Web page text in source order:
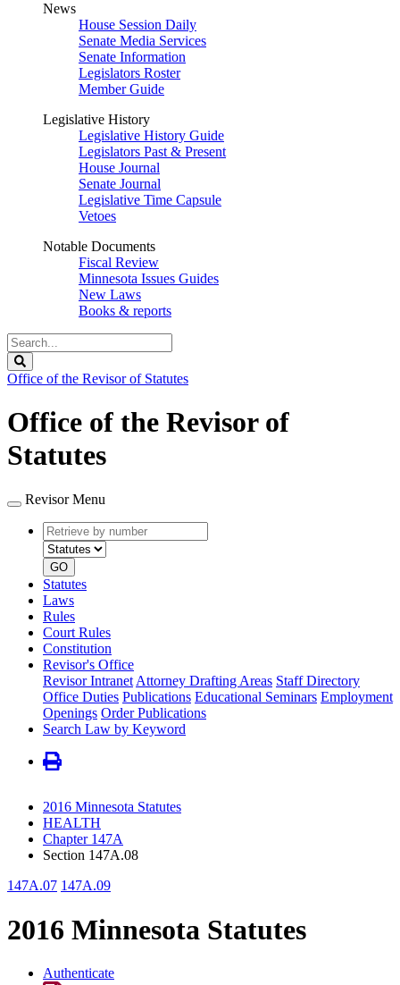
News
House Session Daily
Senate Media Services
Senate Information
Legislators Roster
Member Guide
Legislative History
Legislative History Guide
Legislators Past & Present
House Journal
Senate Journal
Legislative Time Capsule
Vetoes
Notable Documents
Fiscal Review
Minnesota Issues Guides
New Laws
Books & reports
Search
Legislature
Office of the Revisor of Statutes
Office of the Revisor of
Statutes
Revisor Menu
Retrieve
by
number
type
GO
Statutes
Laws
Rules
Court Rules
Constitution
Revisor's Office
Revisor Intranet Attorney Drafting Areas Staff Directory
Office Duties Publications Educational Seminars Employment
Openings Order Publications
Search Law by Keyword
2016 Minnesota Statutes
HEALTH
Chapter 147A
Section 147A.08
147A.07 147A.09
2016 Minnesota Statutes
Authenticate